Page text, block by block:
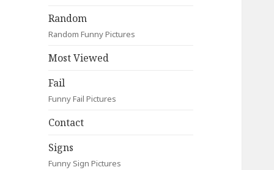
Random
Random Funny Pictures
Most Viewed
Fail
Funny Fail Pictures
Contact
Signs
Funny Sign Pictures